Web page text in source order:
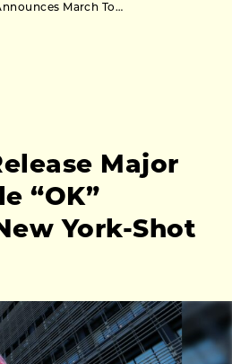
Tour and Upcoming Music Release
Major
“OK”
York-Shot